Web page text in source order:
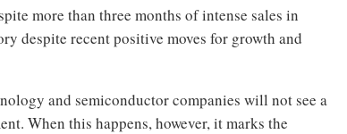
more than three months of intense sales in
despite recent positive moves for growth and
and semiconductor companies will not see a
When this happens, however, it marks the